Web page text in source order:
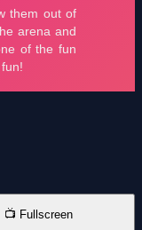
📺 Fullscreen